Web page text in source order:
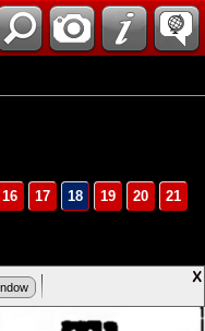
16 17 18 19 20 21